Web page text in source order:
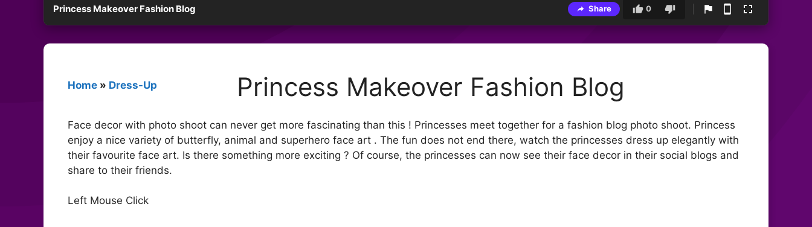
Princess Makeover Fashion Blog Share 0
Home » Dress-Up Princess Makeover Fashion Blog
Face decor with photo shoot can never get more fascinating than this ! Princesses meet together for a fashion blog photo shoot. Princess
enjoy a nice variety of butterfly, animal and superhero face art . The fun does not end there, watch the princesses dress up elegantly with
their favourite face art. Is there something more exciting ? Of course, the princesses can now see their face decor in their social blogs and
share to their friends.
Left Mouse Click